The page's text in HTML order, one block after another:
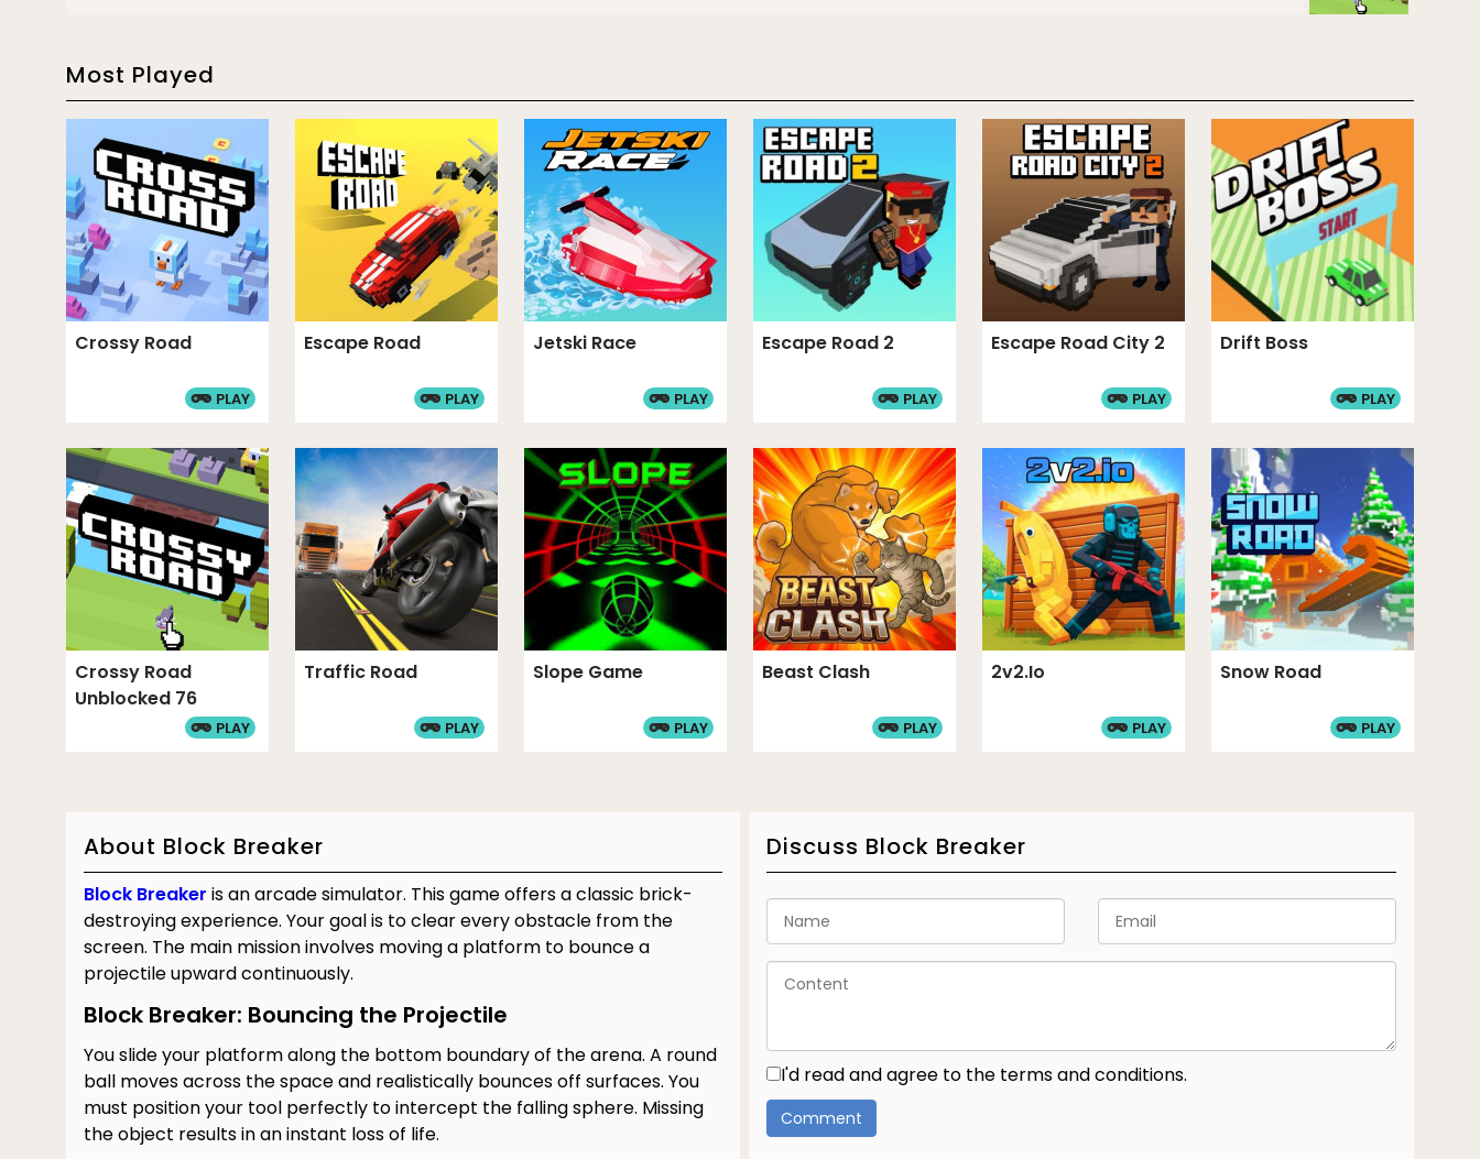
Most Played
Crossy Road
PLAY
Escape Road
PLAY
Jetski Race
PLAY
Escape Road 2
PLAY
Escape Road City 2
PLAY
Drift Boss
PLAY
Crossy Road
Unblocked 76
PLAY
Traffic Road
PLAY
Slope Game
PLAY
Beast Clash
PLAY
2v2.io
PLAY
Snow Road
PLAY
About Block Breaker
Block Breaker is an arcade simulator. This game offers a classic brick-
destroying experience. Your goal is to clear every obstacle from the
screen. The main mission involves moving a platform to bounce a
projectile upward continuously.
Block Breaker: Bouncing the Projectile
You slide your platform along the bottom boundary of the arena. A round
ball moves across the space and realistically bounces off surfaces. You
must position your tool perfectly to intercept the falling sphere. Missing
the object results in an instant loss of life.
Discuss Block Breaker
I'd read and agree to the terms and conditions.